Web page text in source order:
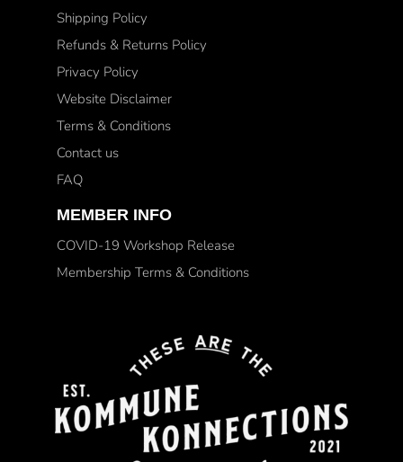
Shipping Policy
Refunds & Returns Policy
Privacy Policy
Website Disclaimer
Terms & Conditions
Contact us
FAQ
MEMBER INFO
COVID-19 Workshop Release
Membership Terms & Conditions